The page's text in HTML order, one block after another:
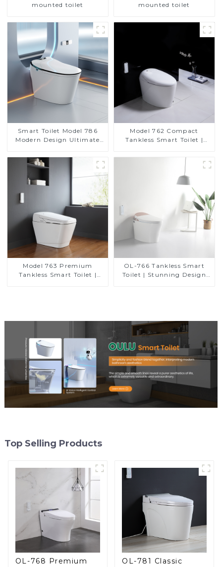
mounted toilet
mounted toilet
Smart Toilet Model 786
Modern Design Ultimate
Model 762 Compact
Tankless Smart Toilet |
Design for Small
Bathrooms, Energy
Efficient with Heated Seat
and Bidet Features
Model 763 Premium
Tankless Smart Toilet |
OL-766 Tankless Smart
Toilet | Stunning Design
Top Selling Products
OL-768 Premium
OL-781 Classic